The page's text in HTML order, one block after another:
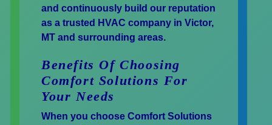
and continuously build our reputation
as a trusted HVAC company in Victor,
MT and surrounding areas.
Benefits Of Choosing
Comfort Solutions For
Your Needs
When you choose Comfort Solutions